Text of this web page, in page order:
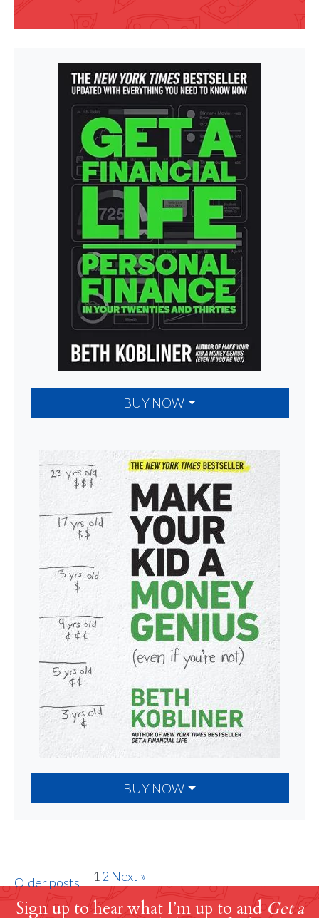
BUY NOW
BUY NOW
1 2 Next »
Older posts
Sign up to hear what I’m up to andGet a